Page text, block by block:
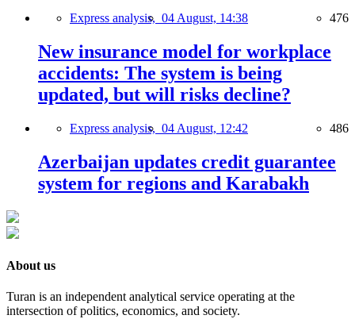
Express analysis, 04 August, 14:38 476
New insurance model for workplace
accidents: The system is being
updated, but will risks decline?
Express analysis, 04 August, 12:42 486
Azerbaijan updates credit guarantee
system for regions and Karabakh
About us
Turan is an independent analytical service operating at the
intersection of politics, economics, and society.